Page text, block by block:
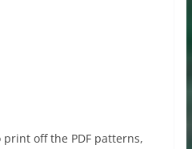
off the PDF patterns,